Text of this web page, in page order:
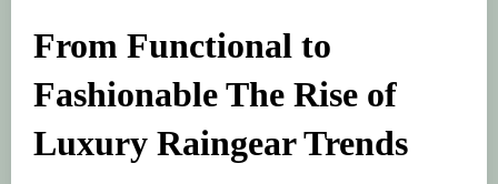
From Functional to
Fashionable The Rise of
Luxury Raingear Trends